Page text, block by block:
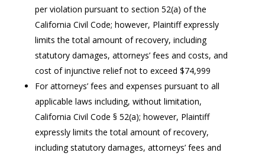
per violation pursuant to section 52(a) of the
California Civil Code; however, Plaintiff expressly
limits the total amount of recovery, including
statutory damages, attorneys’ fees and costs, and
cost of injunctive relief not to exceed $74,999
For attorneys’ fees and expenses pursuant to all
applicable laws including, without limitation,
California Civil Code § 52(a); however, Plaintiff
expressly limits the total amount of recovery,
including statutory damages, attorneys’ fees and